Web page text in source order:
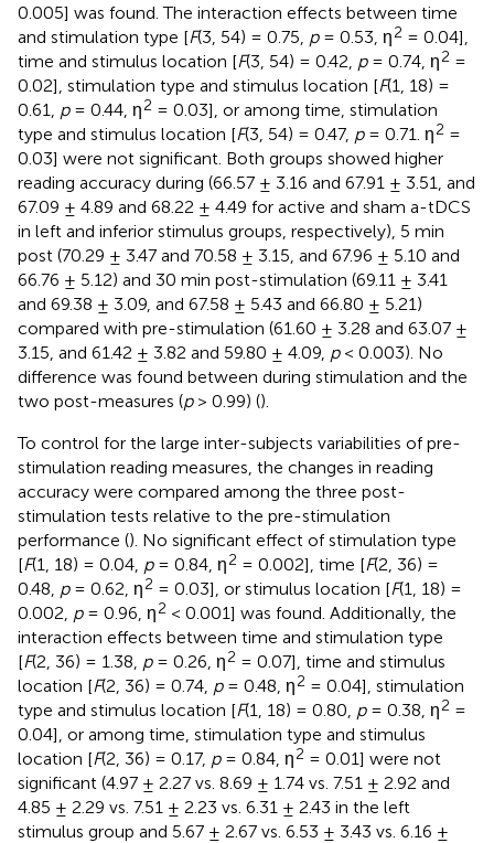
0.005] was found. The interaction effects between time
and stimulation type [F(3, 54) = 0.75, p= 0.53, η2 = 0.04],
time and stimulus location [F(3, 54) = 0.42, p= 0.74, η2 =
0.02], stimulation type and stimulus location [F(1, 18) =
0.61, p= 0.44, η2 = 0.03], or among time, stimulation
type and stimulus location [F(3, 54) = 0.47, p= 0.71. η2 =
0.03] were not significant. Both groups showed higher
reading accuracy during (66.57 ± 3.16 and 67.91 ± 3.51, and
67.09 ± 4.89 and 68.22 ± 4.49 for active and sham a-tDCS
in left and inferior stimulus groups, respectively), 5 min
post (70.29 ± 3.47 and 70.58 ± 3.15, and 67.96 ± 5.10 and
66.76 ± 5.12) and 30 min post-stimulation (69.11 ± 3.41
and 69.38 ± 3.09, and 67.58 ± 5.43 and 66.80 ± 5.21)
compared with pre-stimulation (61.60 ± 3.28 and 63.07 ±
3.15, and 61.42 ± 3.82 and 59.80 ± 4.09, p< 0.003). No
difference was found between during stimulation and the
two post-measures (p> 0.99) ().
To control for the large inter-subjects variabilities of pre-
stimulation reading measures, the changes in reading
accuracy were compared among the three post-
stimulation tests relative to the pre-stimulation
performance (). No significant effect of stimulation type
[F(1, 18) = 0.04, p= 0.84, η2 = 0.002], time [F(2, 36) =
0.48, p= 0.62, η2 = 0.03], or stimulus location [F(1, 18) =
0.002, p= 0.96, η2 < 0.001] was found. Additionally, the
interaction effects between time and stimulation type
[F(2, 36) = 1.38, p= 0.26, η2 = 0.07], time and stimulus
location [F(2, 36) = 0.74, p= 0.48, η2 = 0.04], stimulation
type and stimulus location [F(1, 18) = 0.80, p= 0.38, η2 =
0.04], or among time, stimulation type and stimulus
location [F(2, 36) = 0.17, p= 0.84, η2 = 0.01] were not
significant (4.97 ± 2.27 vs. 8.69 ± 1.74 vs. 7.51 ± 2.92 and
4.85 ± 2.29 vs. 7.51 ± 2.23 vs. 6.31 ± 2.43 in the left
stimulus group and 5.67 ± 2.67 vs. 6.53 ± 3.43 vs. 6.16 ±